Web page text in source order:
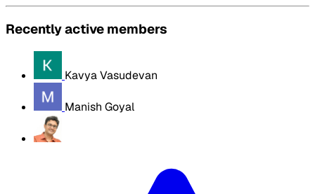
Recently active members
Kavya Vasudevan
Manish Goyal